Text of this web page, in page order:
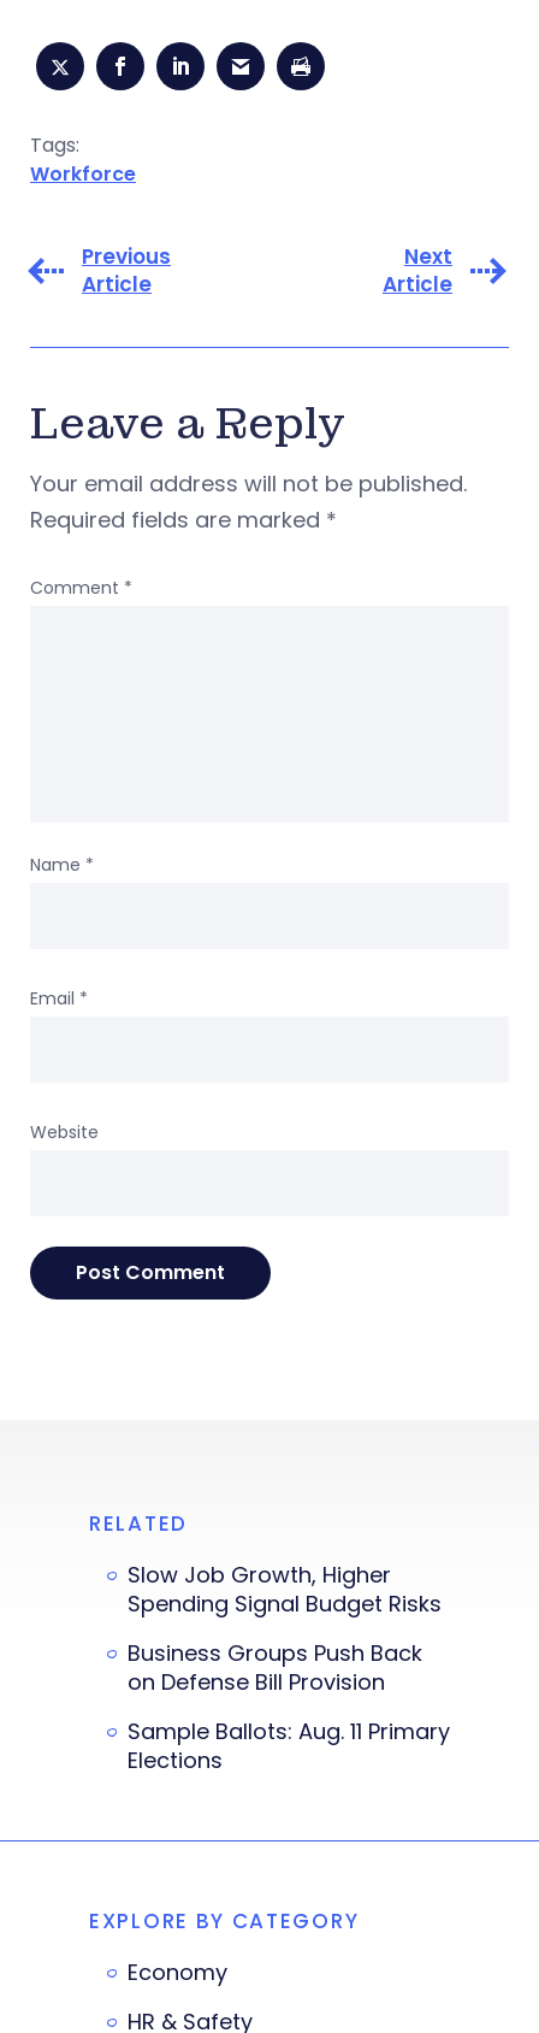
Tags:
Workforce
Previous
Article
Next
Article
Leave a Reply
Your email address will not be published.
Required fields are marked *
Comment *
Name *
Email *
Website
RELATED
Slow Job Growth, Higher
Spending Signal Budget Risks
Business Groups Push Back
on Defense Bill Provision
Sample Ballots: Aug. 11 Primary
Elections
EXPLORE BY CATEGORY
Economy
HR & Safety